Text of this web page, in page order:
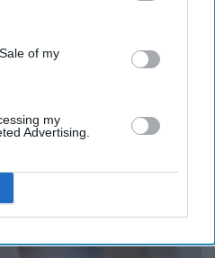
This information may
may further disclose it to other
of my
my
Advertising.
Have Diabetes, Read